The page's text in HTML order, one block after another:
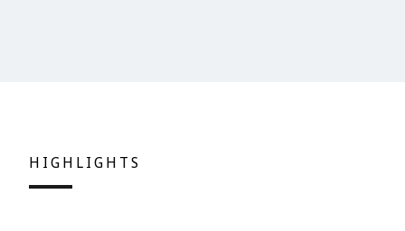
HIGHLIGHTS